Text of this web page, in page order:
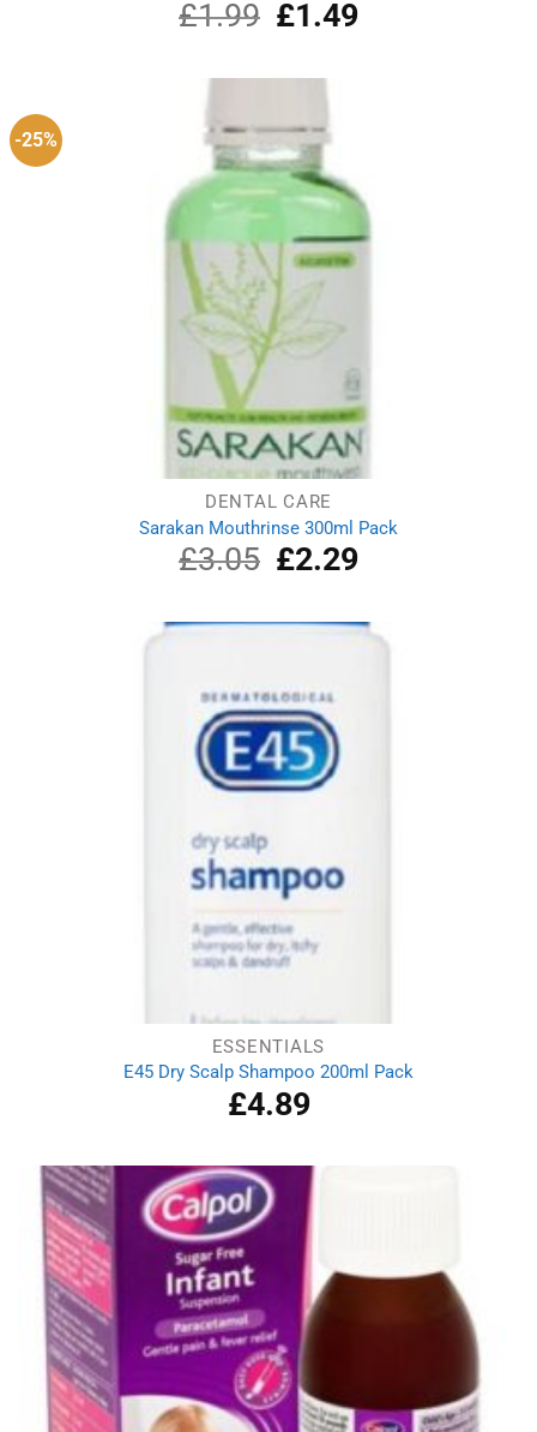
Rated
4.89
out of 5
£1.99
Original
price
£1.99.
£1.49Current
-25%
DENTAL CARE
Sarakan Mouthrinse 300ml Pack
£3.05
Original
price
£3.05.
£2.29Current
£2.29.
ESSENTIALS
E45 Dry Scalp Shampoo 200ml Pack
£4.89